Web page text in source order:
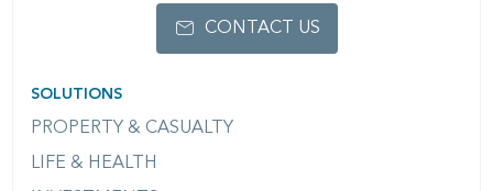
SOLUTIONS
PROPERTY & CASUALTY
LIFE & HEALTH
CONTACT US